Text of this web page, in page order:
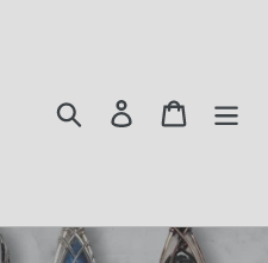
Search Log in Cart